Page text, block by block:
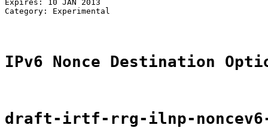
Expires: 10 JAN 2013
Category: Experimental                                 U.
IPv6 Nonce Destination
draft-irtf-rrg-ilnp-